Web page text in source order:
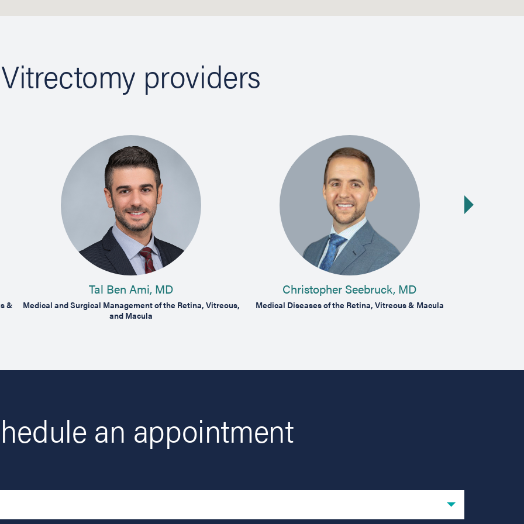
Vitrectomy providers
&
Tal Ben Ami, MD
Medical and Surgical Management of the Retina, Vitreous,
and Macula
Christopher Seebruck, MD
Medical Diseases of the Retina, Vitreous & Macula
Next slide
an appointment